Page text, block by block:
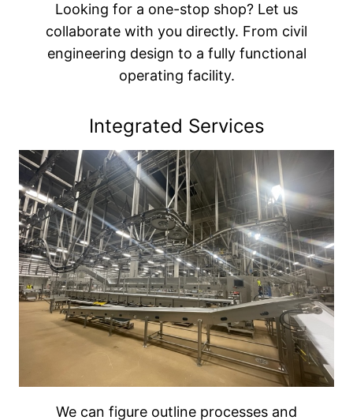
Looking for a one-stop shop? Let us
collaborate with you directly. From civil
engineering design to a fully functional
operating facility.
Integrated Services
We can figure outline processes and